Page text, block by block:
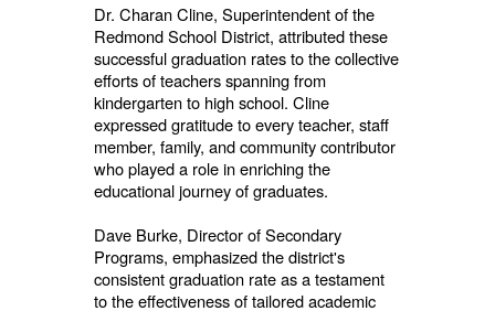
Dr. Charan Cline, Superintendent of the
Redmond School District, attributed these
successful graduation rates to the collective
efforts of teachers spanning from
kindergarten to high school. Cline
expressed gratitude to every teacher, staff
member, family, and community contributor
who played a role in enriching the
educational journey of graduates.
Dave Burke, Director of Secondary
Programs, emphasized the district's
consistent graduation rate as a testament
to the effectiveness of tailored academic